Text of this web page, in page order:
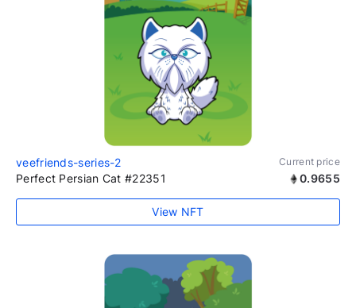
veefriends-series-2 Current price
Perfect Persian Cat #22351 0.9655
View NFT